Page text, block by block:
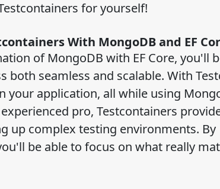
for yourself!
With MongoDB and EF
of MongoDB with EF Core, you'll
seamless and scalable. With
application, all while using
pro, Testcontainers
up complex testing environments. By
be able to focus on what really